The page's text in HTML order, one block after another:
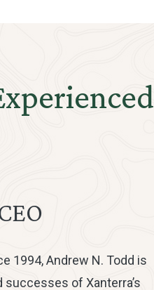
1994, Andrew N. Todd is
of Xanterra’s